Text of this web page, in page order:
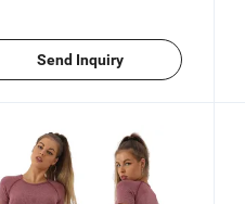
Send Inquiry